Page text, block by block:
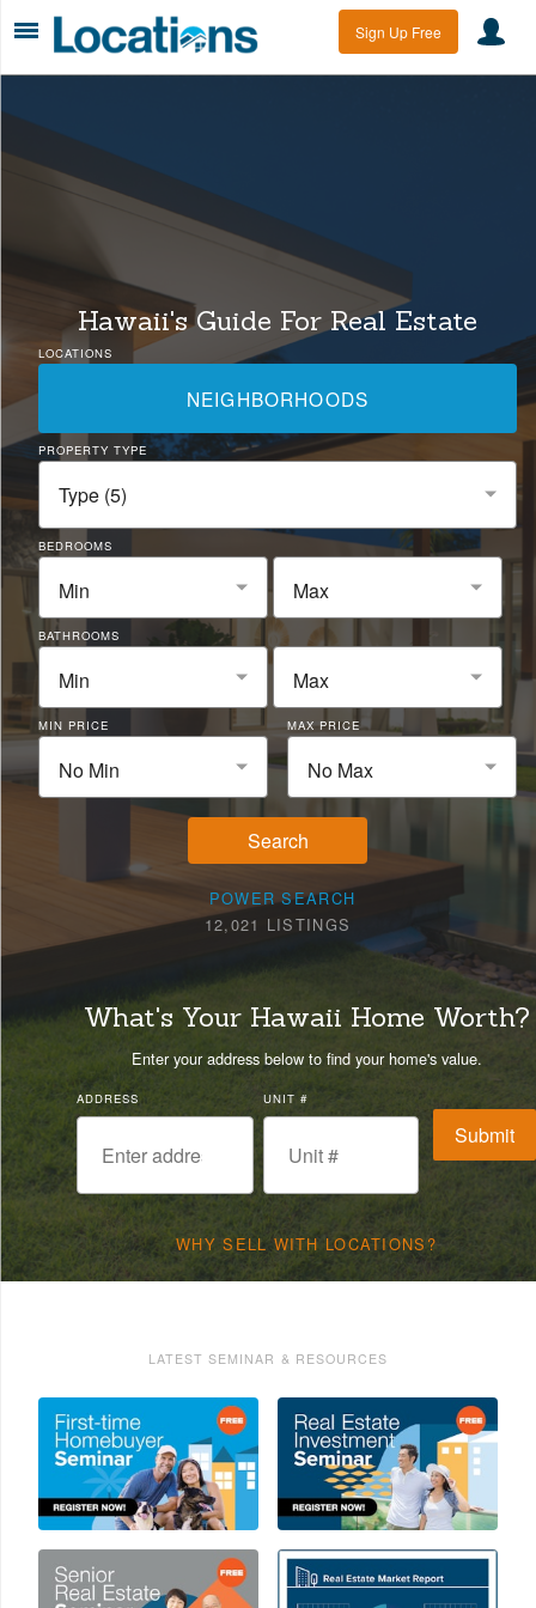
Sign Up Free
Hawaii's Guide For Real Estate
LOCATIONS
NEIGHBORHOODS
PROPERTY TYPE
BEDROOMS
Min Max
BATHROOMS
Min Max
MIN PRICE
No Min
MAX PRICE
No Max
Search
POWER SEARCH
12,021 LISTINGS
What's Your Hawaii Home Worth?
Enter your address below to find your home's value.
ADDRESS UNIT #
WHY SELL WITH LOCATIONS?
LATEST SEMINAR & RESOURCES